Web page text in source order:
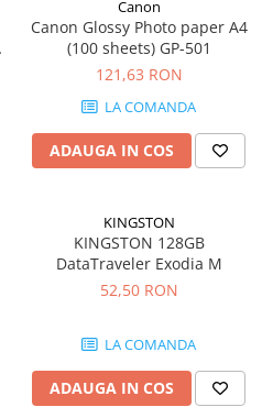
Canon
Canon Glossy Photo paper A4
(100 sheets) GP-501
121,63 RON
LA COMANDA
ADAUGA IN COS
KINGSTON
KINGSTON 128GB
DataTraveler Exodia M
52,50 RON
LA COMANDA
ADAUGA IN COS